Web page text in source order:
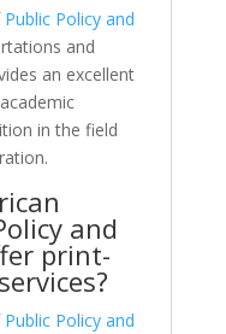
Policy and
and
an excellent
in the field
and
print-
Policy and